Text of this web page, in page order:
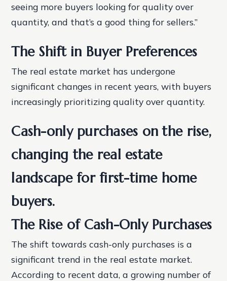
seeing more buyers looking for quality over
quantity, and that’s a good thing for sellers.”
The Shift in Buyer Preferences
The real estate market has undergone
significant changes in recent years, with buyers
increasingly prioritizing quality over quantity.
Cash-only purchases on the rise,
changing the real estate
landscape for first-time home
buyers.
The Rise of Cash-Only Purchases
The shift towards cash-only purchases is a
significant trend in the real estate market.
According to recent data, a growing number of